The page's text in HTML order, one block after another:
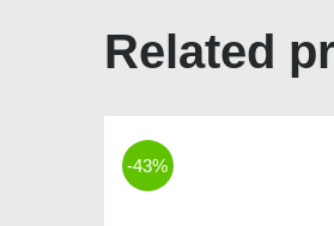
Related
-43%